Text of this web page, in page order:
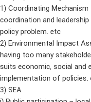
1) Coordinating
coordination and
policy problem. etc
2) Environmental Impact
having too many
suits economic, social and
implementation of policies.
3) SEA